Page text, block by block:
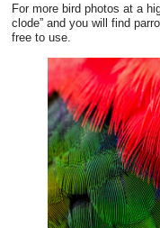
For more bird photos at a
clode” and you will find
free to use.